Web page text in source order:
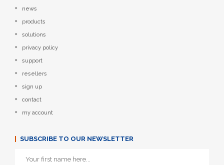
news
products
solutions
privacy policy
support
resellers
sign up
contact
my account
SUBSCRIBE TO OUR NEWSLETTER